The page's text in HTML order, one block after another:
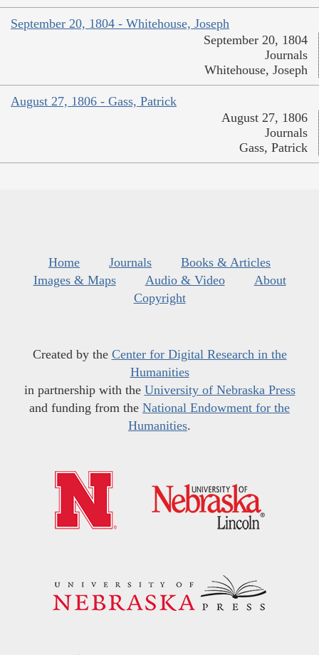
September 20, 1804 - Whitehouse, Joseph
September 20, 1804
Journals
Whitehouse, Joseph
August 27, 1806 - Gass, Patrick
August 27, 1806
Journals
Gass, Patrick
Home Journals
Books & Articles
Images & Maps
Audio & Video
About
Copyright
Created by the Center for Digital Research in the
Humanities
in partnership with the University of Nebraska Press
and funding from the National Endowment for the
Humanities.